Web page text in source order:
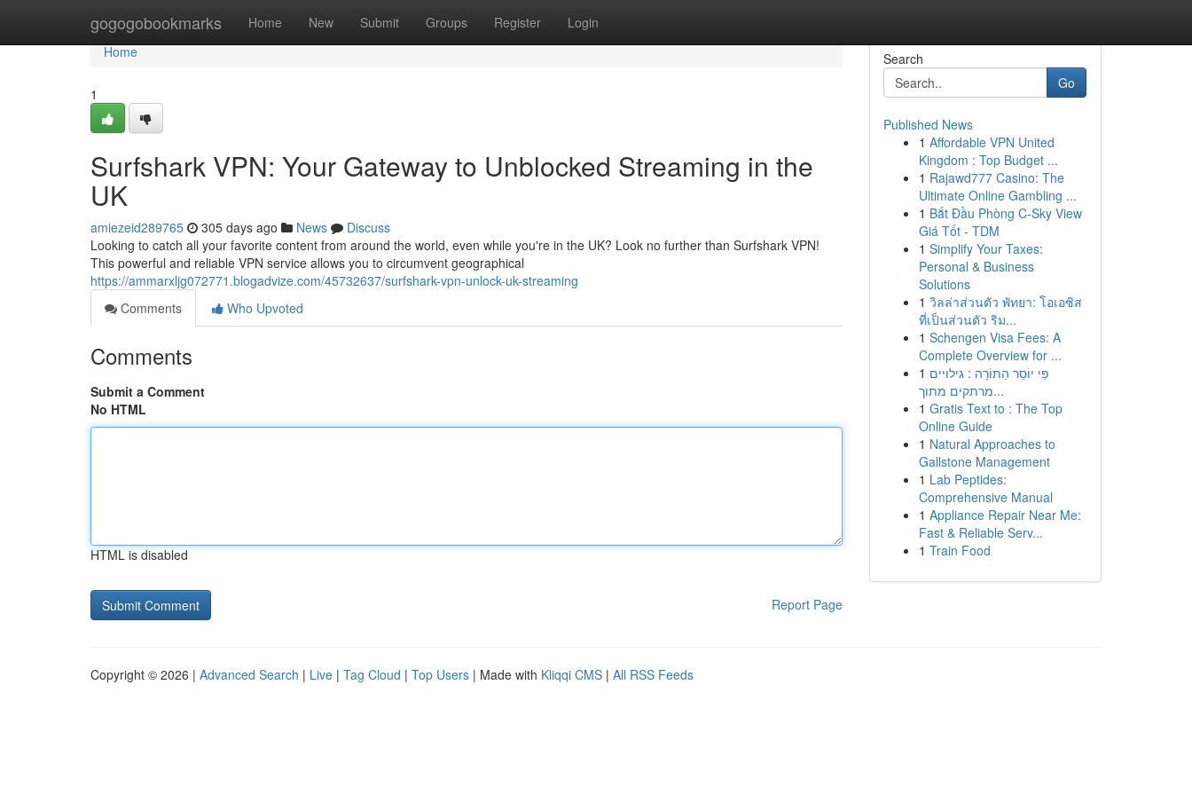
gogogobookmarks Home New Submit Groups Register Login
Home
Home
1
Surfshark VPN: Your Gateway to Unblocked Streaming in the
UK
amiezeid289765 305 days ago News
Discuss
Looking to catch all your favorite content from around the world, even while you're in the UK? Look no further than Surfshark VPN!
This powerful and reliable VPN service allows you to circumvent geographical
https://ammarxljg072771.blogadvize.com/45732637/surfshark-vpn-unlock-uk-streaming
Comments
Who Upvoted
Comments
Submit a Comment
No HTML
HTML is disabled
Report Page
Search
Go
Published News
1 Affordable VPN United
Kingdom : Top Budget ...
1 Rajawd777 Casino: The
Ultimate Online Gambling ...
1 Bắt Đầu Phòng C-Sky View
Giá Tốt - TDM
1 Simplify Your Taxes:
Personal & Business
Solutions
1 วิลล่าส่วนตัว พัทยา: โอเอซิส
ที่เป็นส่วนตัว ริม...
1 Schengen Visa Fees: A
Complete Overview for ...
1 פִּי יוֹסֵר הַתּוֹרָה : גילויים
מרתקים מתוך...
1 Gratis Text to : The Top
Online Guide
1 Natural Approaches to
Gallstone Management
1 Lab Peptides:
Comprehensive Manual
1 Appliance Repair Near Me:
Fast & Reliable Serv...
1 Train Food
Copyright © 2026 | Advanced Search | Live | Tag Cloud | Top Users | Made with Kliqqi CMS | All RSS Feeds